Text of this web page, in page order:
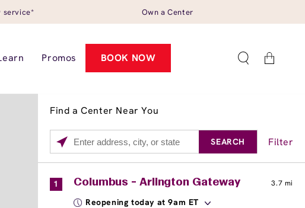
service* Own a Center
Promos BOOK NOW Cart
Find a Center Near You
Please
enter
City,
State,
SEARCH Filter
Services Close
Brow Tint
Columbus - Arlington Gateway 3.7 mi
Reopening today at 9am ET
1